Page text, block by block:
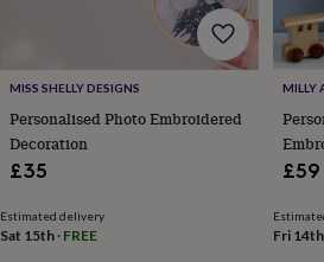
HaberdasheryButtons
ribbonsFabricSewing
&
knitting
storageSewing
knitting
accessoriesSports
MISS SHELLY DESIGNS
Personalised Photo Embroidered
Decoration
£35
Estimated delivery
Sat 15th · FREE
MILLY
£59
Fri 14th